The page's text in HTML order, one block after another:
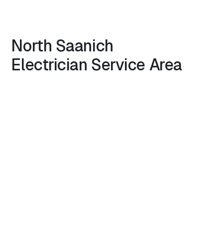
North Saanich
Electrician Service Area